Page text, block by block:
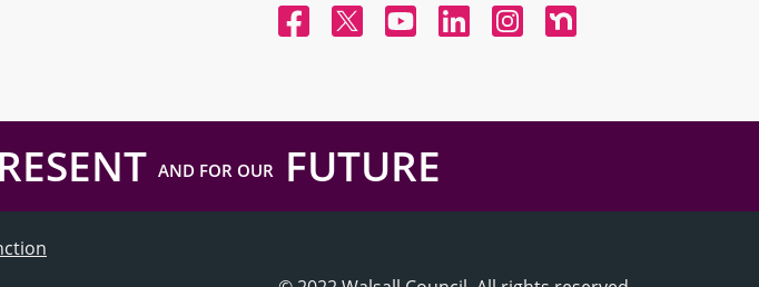
FacebookTwitterYouTubeLinked InInstagramNextdoor
AND FOR OURFUTURE